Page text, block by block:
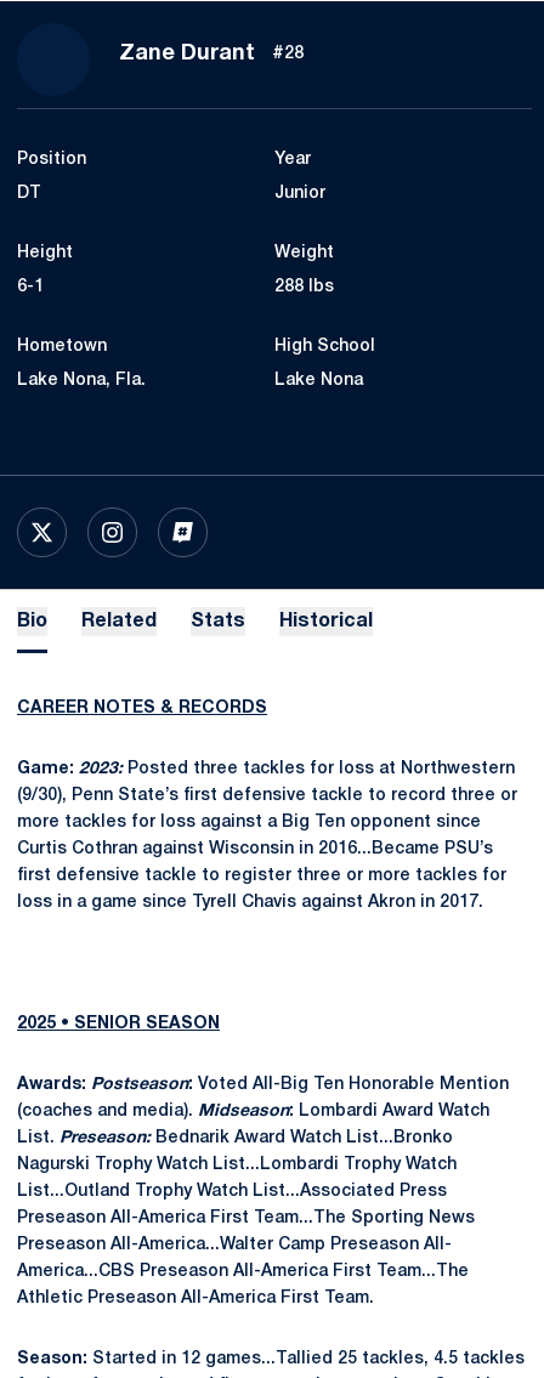
Zane Durant Season 2024
#28
Position
DT
Year
Junior
Height
6-1
Weight
288 lbs
Hometown
Lake Nona, Fla.
High School
Lake Nona
X
OPENS IN A NEW WINDOW
INSTAGRAM
OPENS IN A NEW WINDOW
INFLCR
OPENS IN A NEW WINDOW
Bio Related Stats Historical
CAREER NOTES & RECORDS
Game: 2023: Posted three tackles for loss at Northwestern
(9/30), Penn State’s first defensive tackle to record three or
more tackles for loss against a Big Ten opponent since
Curtis Cothran against Wisconsin in 2016...Became PSU’s
first defensive tackle to register three or more tackles for
loss in a game since Tyrell Chavis against Akron in 2017.
2025 • SENIOR SEASON
Awards: Postseason: Voted All-Big Ten Honorable Mention
(coaches and media). Midseason: Lombardi Award Watch
List. Preseason: Bednarik Award Watch List...Bronko
Nagurski Trophy Watch List...Lombardi Trophy Watch
List...Outland Trophy Watch List...Associated Press
Preseason All-America First Team...The Sporting News
Preseason All-America...Walter Camp Preseason All-
America...CBS Preseason All-America First Team...The
Athletic Preseason All-America First Team.
Season: Started in 12 games...Tallied 25 tackles, 4.5 tackles